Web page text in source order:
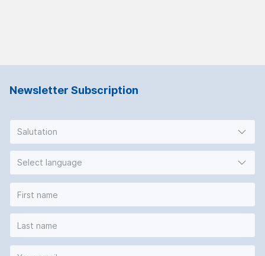
Newsletter Subscription
Salutation
Select language